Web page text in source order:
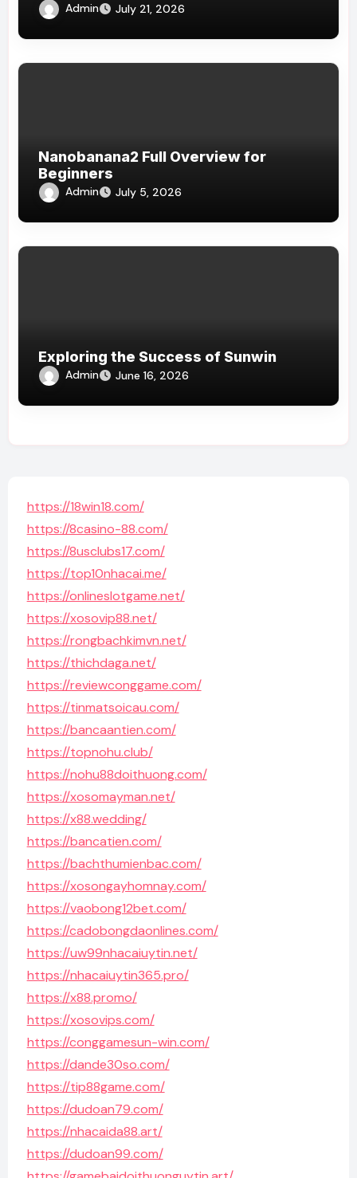
Admin July 21, 2026
Nanobanana2 Full Overview for
Beginners
Admin July 5, 2026
Exploring the Success of Sunwin
Admin June 16, 2026
https://18win18.com/
https://8casino-88.com/
https://8usclubs17.com/
https://top10nhacai.me/
https://onlineslotgame.net/
https://xosovip88.net/
https://rongbachkimvn.net/
https://thichdaga.net/
https://reviewconggame.com/
https://tinmatsoicau.com/
https://bancaantien.com/
https://topnohu.club/
https://nohu88doithuong.com/
https://xosomayman.net/
https://x88.wedding/
https://bancatien.com/
https://bachthumienbac.com/
https://xosongayhomnay.com/
https://vaobong12bet.com/
https://cadobongdaonlines.com/
https://uw99nhacaiuytin.net/
https://nhacaiuytin365.pro/
https://x88.promo/
https://xosovips.com/
https://conggamesun-win.com/
https://dande30so.com/
https://tip88game.com/
https://dudoan79.com/
https://nhacaida88.art/
https://dudoan99.com/